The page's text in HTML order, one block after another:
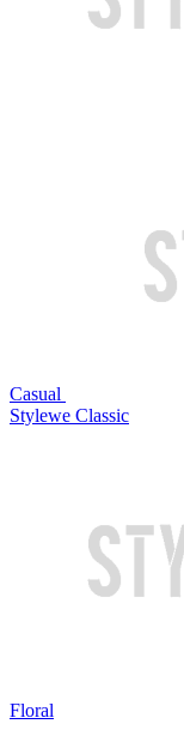
Casual
Stylewe Classic
Floral